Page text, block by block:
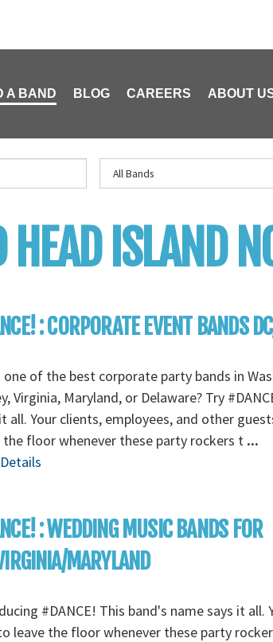
A BAND BLOG CAREERS ABOUT
HEAD ISLAND
: CORPORATE EVENT BANDS
one of the best corporate party bands in
Virginia, Maryland, or Delaware? Try
all. Your clients, employees, and other
the floor whenever these party rockers t ...
: WEDDING MUSIC BANDS FOR
MARYLAND
#DANCE! This band's name says it all.
leave the floor whenever these party